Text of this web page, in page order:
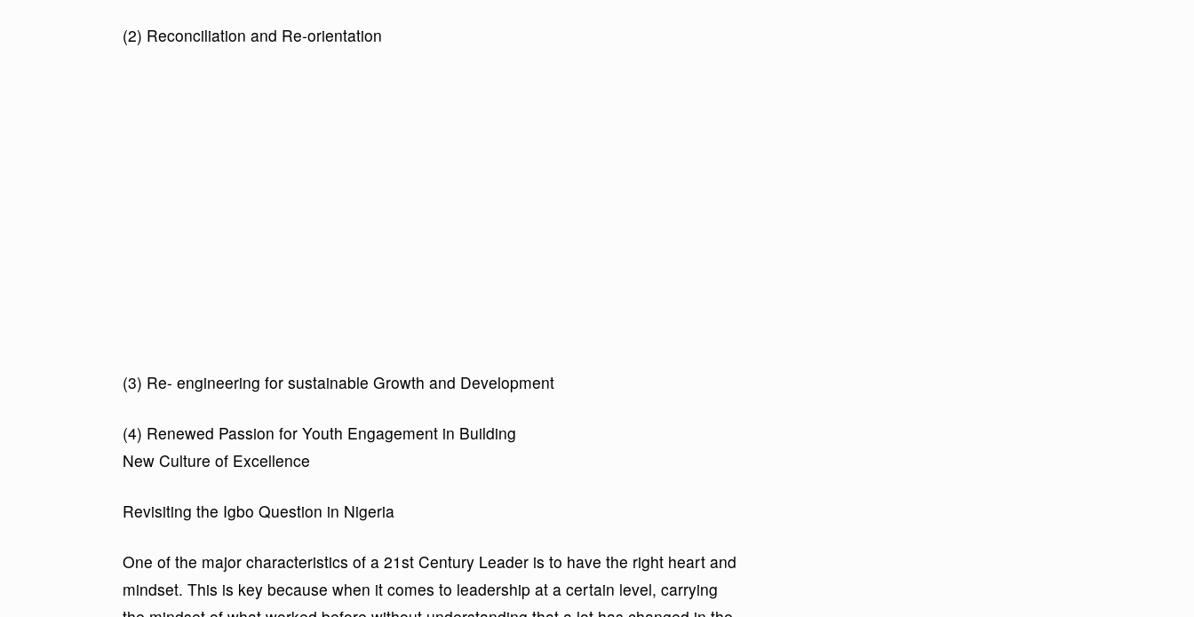
(2) Reconciliation and Re-orientation
(3) Re- engineering for sustainable Growth and Development
(4) Renewed Passion for Youth Engagement in Building
New Culture of Excellence
Revisiting the Igbo Question in Nigeria
One of the major characteristics of a 21st Century Leader is to have the right heart and
mindset. This is key because when it comes to leadership at a certain level, carrying